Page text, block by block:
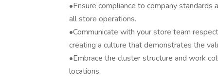
•Ensure compliance to company
all store operations.
•Communicate with your store team
creating a culture that demonstrates the
•Embrace the cluster structure and work
locations.